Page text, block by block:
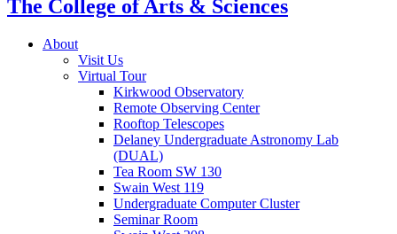
The College of Arts & Sciences
About
Visit Us
Virtual Tour
Kirkwood Observatory
Remote Observing Center
Rooftop Telescopes
Delaney Undergraduate Astronomy Lab
(DUAL)
Tea Room SW 130
Swain West 119
Undergraduate Computer Cluster
Seminar Room